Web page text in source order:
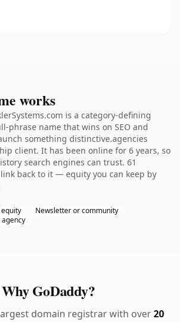
works
is a category-defining
phrase name that wins on SEO and
something distinctive.agencies
client. It has been online for 6 years, so
search engines can trust. 61
back to it — equity you can keep by
Newsletter or community
Why GoDaddy?
domain registrar with over20